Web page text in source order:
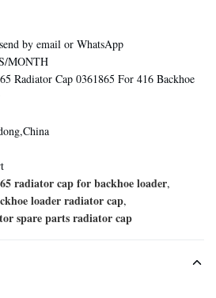
by email or WhatsApp
MONTH
Radiator Cap 0361865 For 416 Backhoe
radiator cap for backhoe loader,
loader radiator cap,
spare parts radiator cap